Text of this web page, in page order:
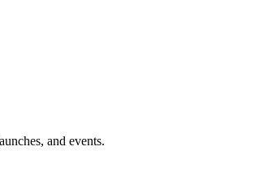
and events.